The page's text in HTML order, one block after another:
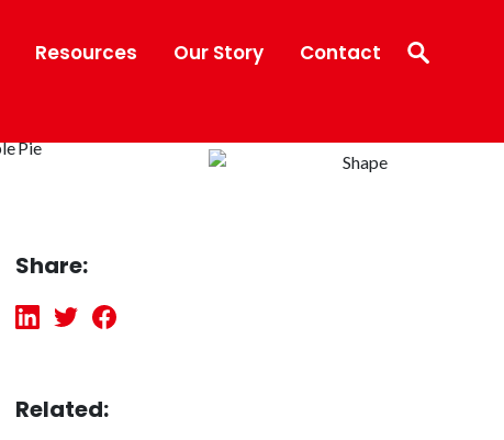
Resources Our Story Contact
Share:
Related: